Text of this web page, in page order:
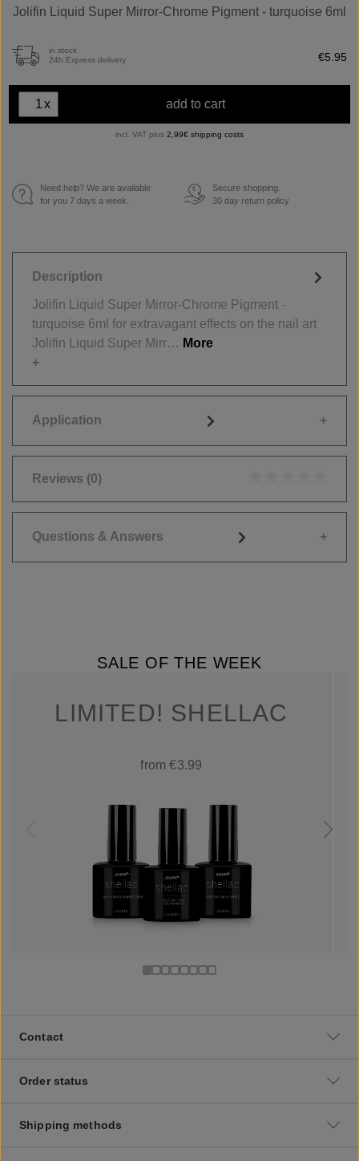
Jolifin Liquid Super Mirror-Chrome Pigment - turquoise 6ml
in stock
24h Express delivery
€5.95
x add to cart
incl. VAT plus 2,99€ shipping costs
Need help? We are available
for you 7 days a week.
€
Secure shopping.
30 day return policy
Description
Jolifin Liquid Super Mirror-Chrome Pigment -
turquoise 6ml for extravagant effects on the nail art
Jolifin Liquid Super Mirr… More
Application
Reviews (0)
Questions & Answers
SALE OF THE WEEK
LIMITED! SHELLAC
from €3.99
Contact
Order status
Shipping methods